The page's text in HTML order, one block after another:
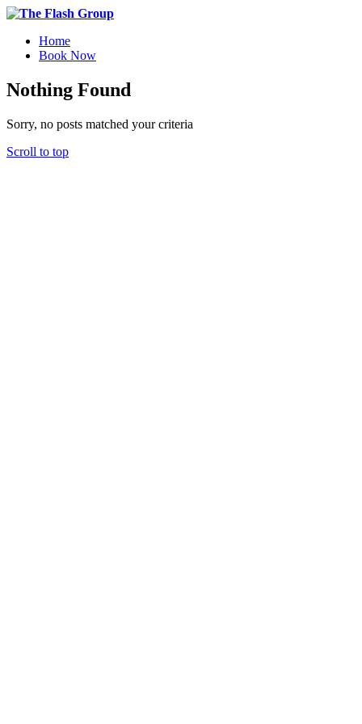
Home
Book Now
Nothing Found
Sorry, no posts matched your criteria
Scroll to top